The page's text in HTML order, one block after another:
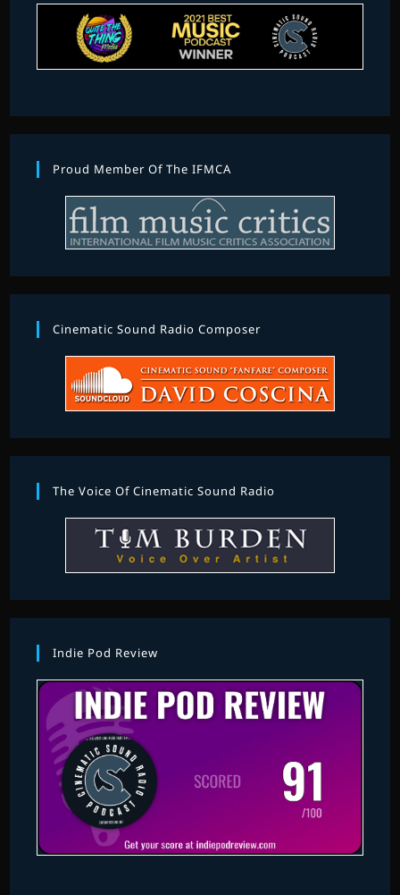
Proud Member Of The IFMCA
Cinematic Sound Radio Composer
The Voice Of Cinematic Sound Radio
Indie Pod Review